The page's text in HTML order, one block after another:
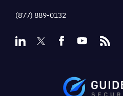
(877) 889-0132